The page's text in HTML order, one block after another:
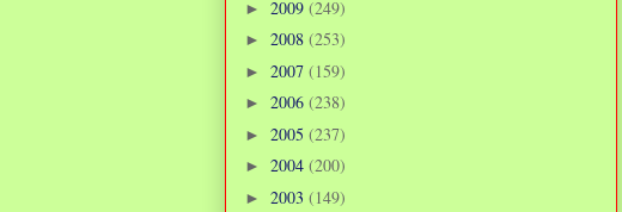
► 2009 (249)
► 2008 (253)
► 2007 (159)
► 2006 (238)
► 2005 (237)
► 2004 (200)
► 2003 (149)